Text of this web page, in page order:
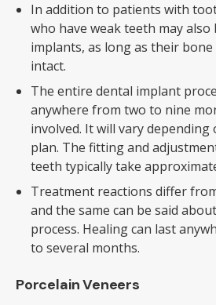
In addition to patients with
who have weak teeth may
implants, as long as their
intact.
The entire dental implant
anywhere from two to nine
involved. It will vary
plan. The fitting and
teeth typically take
Treatment reactions differ
and the same can be said
process. Healing can last
to several months.
Porcelain Veneers